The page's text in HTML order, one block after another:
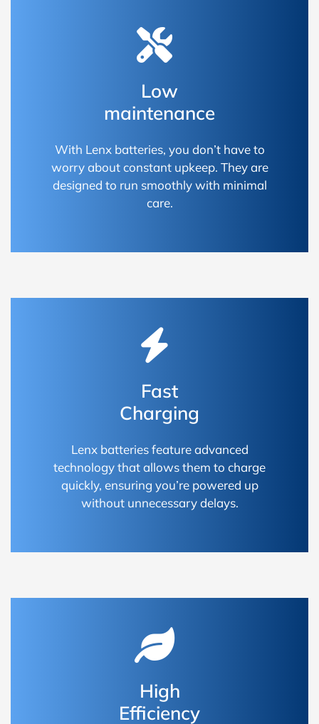
Low
maintenance
With Lenx batteries, you don’t have to
worry about constant upkeep. They are
designed to run smoothly with minimal
care.
Fast
Charging
Lenx batteries feature advanced
technology that allows them to charge
quickly, ensuring you’re powered up
without unnecessary delays.
High
Efficiency